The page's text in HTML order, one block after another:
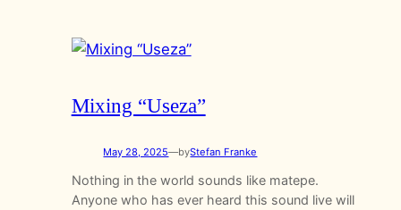
Mixing “Useza”
May 28, 2025—byStefan Franke
Nothing in the world sounds like matepe.
Anyone who has ever heard this sound live will